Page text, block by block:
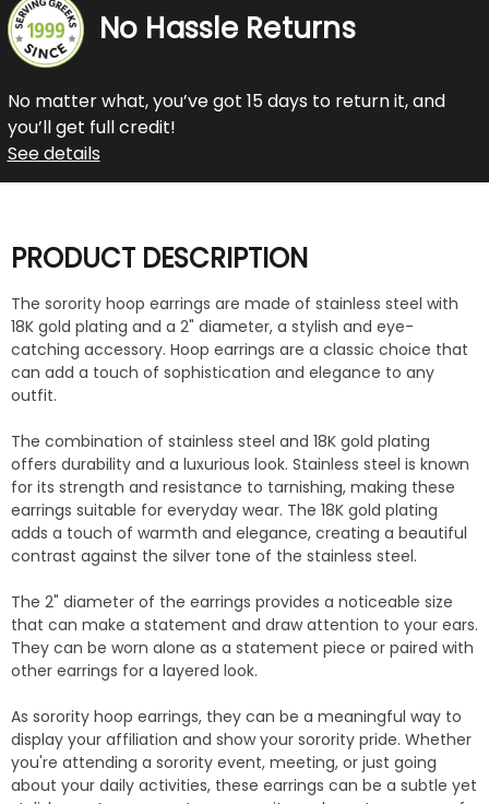
No Hassle Returns
No matter what, you’ve got 15 days to return it, and
you’ll get full credit!
See details
PRODUCT DESCRIPTION
The sorority hoop earrings are made of stainless steel with
18K gold plating and a 2" diameter, a stylish and eye-
catching accessory. Hoop earrings are a classic choice that
can add a touch of sophistication and elegance to any
outfit.
The combination of stainless steel and 18K gold plating
offers durability and a luxurious look. Stainless steel is known
for its strength and resistance to tarnishing, making these
earrings suitable for everyday wear. The 18K gold plating
adds a touch of warmth and elegance, creating a beautiful
contrast against the silver tone of the stainless steel.
The 2" diameter of the earrings provides a noticeable size
that can make a statement and draw attention to your ears.
They can be worn alone as a statement piece or paired with
other earrings for a layered look.
As sorority hoop earrings, they can be a meaningful way to
display your affiliation and show your sorority pride. Whether
you're attending a sorority event, meeting, or just going
about your daily activities, these earrings can be a subtle yet